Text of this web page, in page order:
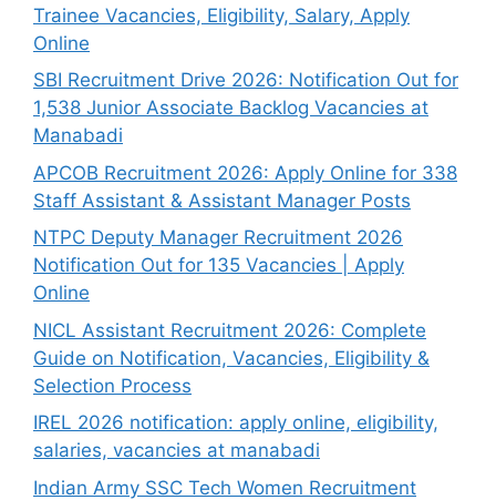
Trainee Vacancies, Eligibility, Salary, Apply
Online
SBI Recruitment Drive 2026: Notification Out for
1,538 Junior Associate Backlog Vacancies at
Manabadi
APCOB Recruitment 2026: Apply Online for 338
Staff Assistant & Assistant Manager Posts
NTPC Deputy Manager Recruitment 2026
Notification Out for 135 Vacancies | Apply
Online
NICL Assistant Recruitment 2026: Complete
Guide on Notification, Vacancies, Eligibility &
Selection Process
IREL 2026 notification: apply online, eligibility,
salaries, vacancies at manabadi
Indian Army SSC Tech Women Recruitment